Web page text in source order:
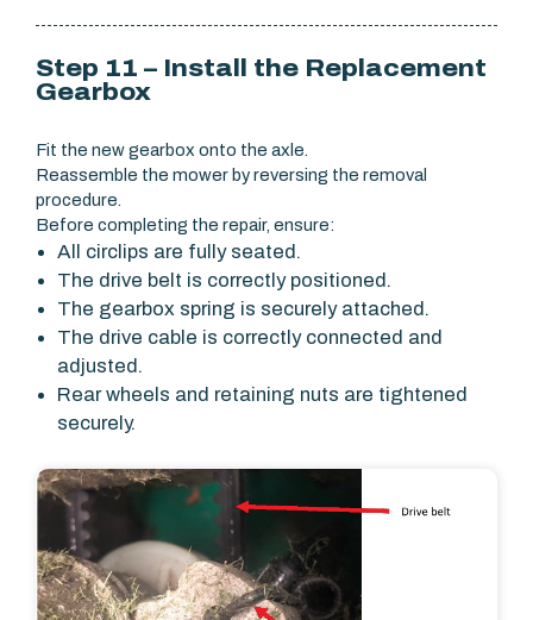
Step 11 – Install the Replacement
Gearbox
Fit the new gearbox onto the axle.
Reassemble the mower by reversing the removal
procedure.
Before completing the repair, ensure:
All circlips are fully seated.
The drive belt is correctly positioned.
The gearbox spring is securely attached.
The drive cable is correctly connected and
adjusted.
Rear wheels and retaining nuts are tightened
securely.